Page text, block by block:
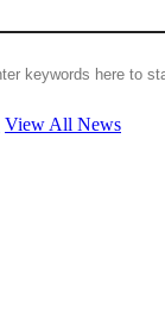
View All News